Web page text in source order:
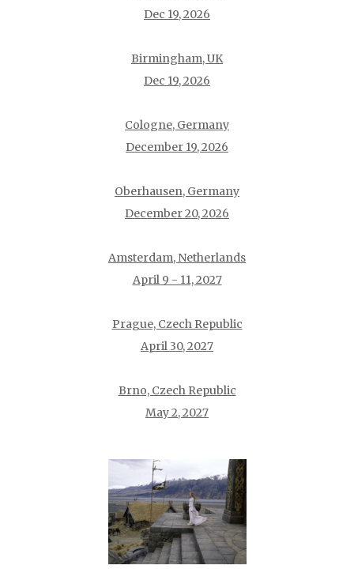
Dec 19, 2026
Birmingham, UK
Dec 19, 2026
Cologne, Germany
December 19, 2026
Oberhausen, Germany
December 20, 2026
Amsterdam, Netherlands
April 9 - 11, 2027
Prague, Czech Republic
April 30, 2027
Brno, Czech Republic
May 2, 2027